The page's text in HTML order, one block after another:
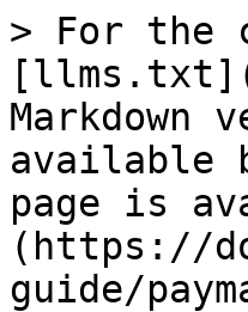
> For the
Markdown
available
page is
(https://
guide/